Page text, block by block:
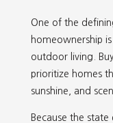
One of the
homeownership
outdoor living.
prioritize homes
sunshine, and
Because the